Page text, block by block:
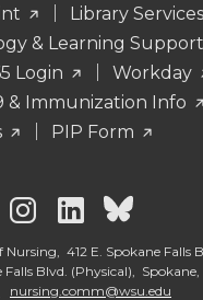
Library Services
& Learning Support
Login
Workday
& Immunization Info
PIP Form
G
o
G
o
G
o
Nursing, 412 E. Spokane Falls
Falls Blvd. (Physical),
nursing.comm@wsu.edu